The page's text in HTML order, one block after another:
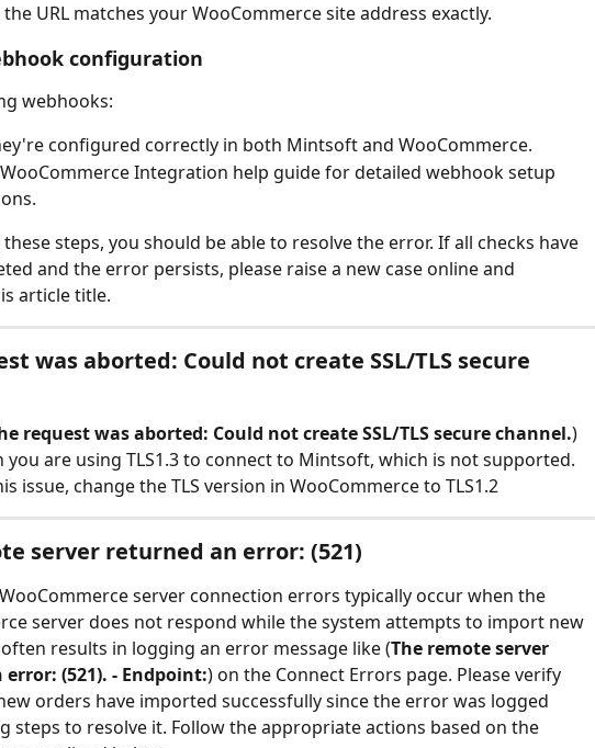
URL matches your WooCommerce site address exactly.
configuration
webhooks:
configured correctly in both Mintsoft and WooCommerce.
Integration help guide for detailed webhook setup
steps, you should be able to resolve the error. If all checks have
and the error persists, please raise a new case online and
article title.
was aborted: Could not create SSL/TLS secure
request was aborted: Could not create SSL/TLS secure channel.)
you are using TLS1.3 to connect to Mintsoft, which is not supported.
issue, change the TLS version in WooCommerce to TLS1.2
server returned an error: (521)
server connection errors typically occur when the
server does not respond while the system attempts to import new
results in logging an error message like (The remote server
(521). - Endpoint:) on the Connect Errors page. Please verify
orders have imported successfully since the error was logged
steps to resolve it. Follow the appropriate actions based on the